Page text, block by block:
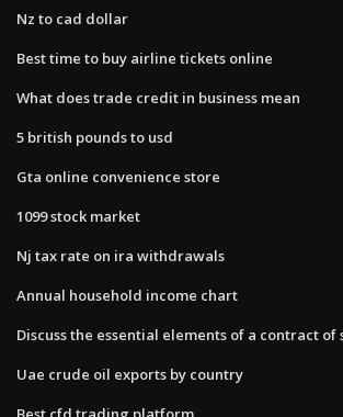
Nz to cad dollar
Best time to buy airline tickets online
What does trade credit in business mean
5 british pounds to usd
Gta online convenience store
1099 stock market
Nj tax rate on ira withdrawals
Annual household income chart
Discuss the essential elements of a contract of
Uae crude oil exports by country